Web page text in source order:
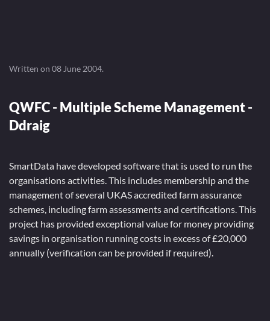
Written on 08 June 2004.
QWFC - Multiple Scheme Management -
Ddraig
SmartData have developed software that is used to run the
organisations activities. This includes membership and the
management of several UKAS accredited farm assurance
schemes, including farm assessments and certifications. This
project has provided exceptional value for money providing
savings in organisation running costs in excess of £20,000
annually (verification can be provided if required).